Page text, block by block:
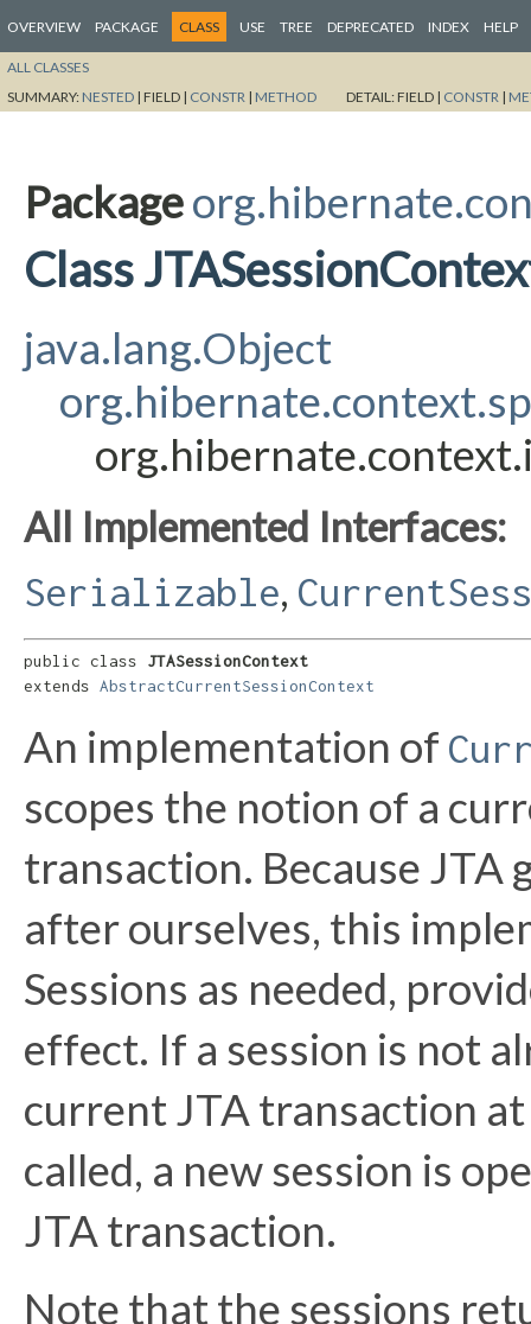
OVERVIEW PACKAGE CLASS USE TREE DEPRECATED INDEX HELP
ALL CLASSES
SUMMARY: NESTED | FIELD | CONSTR | METHOD DETAIL:FIELD | CONSTR |
Package
Class
java.lang.Object
All Implemented Interfaces:
Serializable,
public class JTASessionContext
extends AbstractCurrentSessionContext
An implementation of
scopes the notion of a
transaction. Because JTA
after ourselves, this
Sessions as needed,
effect. If a session is not
current JTA transaction
called, a new session is
JTA transaction.
Note that the sessions